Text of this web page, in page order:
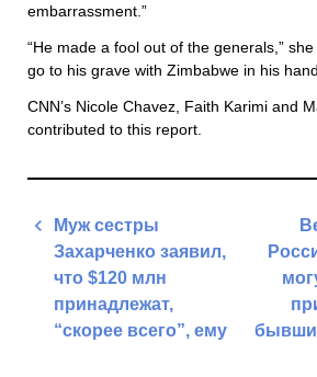
embarrassment.”
“He made a fool out of the generals,”
go to his grave with Zimbabwe in his
CNN’s Nicole Chavez, Faith Karimi and
contributed to this report.
Post
navigation
Муж сестры
Захарченко заявил,
что $120 млн
принадлежат,
“скорее всего”, ему